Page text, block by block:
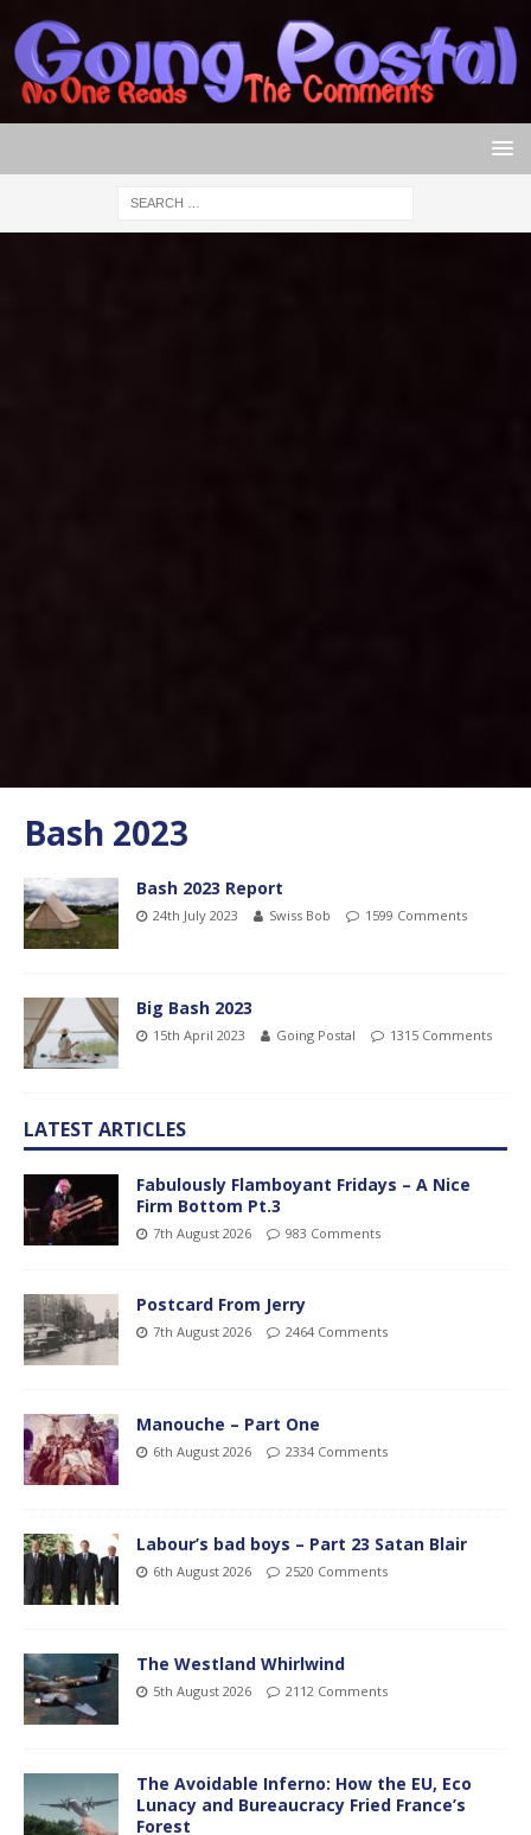
Bash 2023
Bash 2023 Report
24th July 2023 Swiss Bob 1599 Comments
Big Bash 2023
15th April 2023 Going Postal 1315 Comments
LATEST ARTICLES
Fabulously Flamboyant Fridays – A Nice
Firm Bottom Pt.3
7th August 2026 983 Comments
Postcard From Jerry
7th August 2026 2464 Comments
Manouche – Part One
6th August 2026 2334 Comments
Labour’s bad boys – Part 23 Satan Blair
6th August 2026 2520 Comments
The Westland Whirlwind
5th August 2026 2112 Comments
The Avoidable Inferno: How the EU, Eco
Lunacy and Bureaucracy Fried France’s
Forest